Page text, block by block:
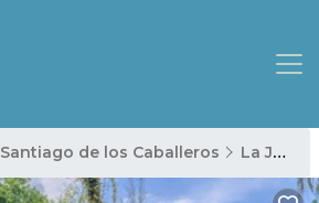
Santiago de los Caballeros La Joya